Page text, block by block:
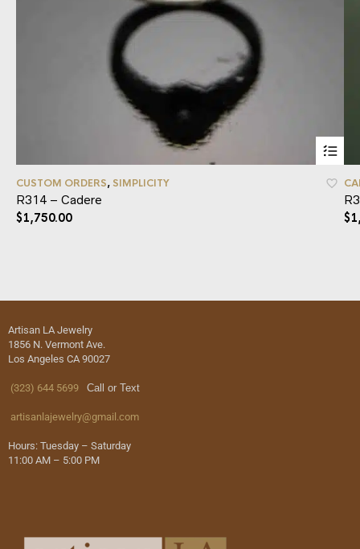
CUSTOM ORDERS, SIMPLICITY
R314 – Cadere
$1,750.00 $
Artisan LA Jewelry
1856 N. Vermont Ave.
Los Angeles CA 90027
(323) 644 5699 Call or Text
artisanlajewelry@gmail.com
Hours: Tuesday – Saturday
11:00 AM – 5:00 PM